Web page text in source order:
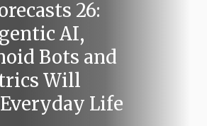
26:
AI,
Bots and
Will
Life